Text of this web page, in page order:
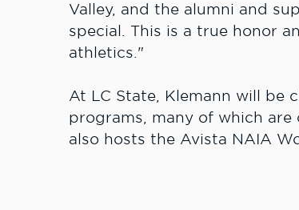
Valley, and the alumni and
special. This is a true honor
athletics."
At LC State, Klemann will be
programs, many of which
also hosts the Avista NAIA